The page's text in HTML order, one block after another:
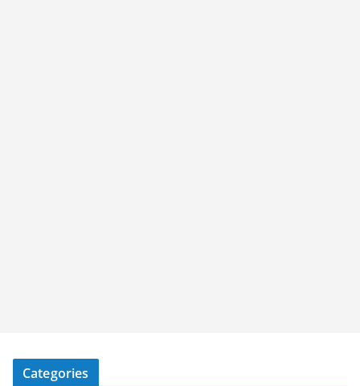
Categories